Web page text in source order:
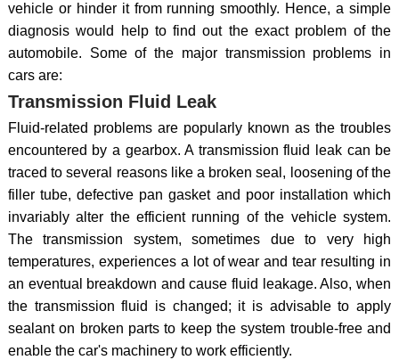
vehicle or hinder it from running smoothly. Hence, a simple
diagnosis would help to find out the exact problem of the
automobile. Some of the major transmission problems in
cars are:
Transmission Fluid Leak
Fluid-related problems are popularly known as the troubles
encountered by a gearbox. A transmission fluid leak can be
traced to several reasons like a broken seal, loosening of the
filler tube, defective pan gasket and poor installation which
invariably alter the efficient running of the vehicle system.
The transmission system, sometimes due to very high
temperatures, experiences a lot of wear and tear resulting in
an eventual breakdown and cause fluid leakage. Also, when
the transmission fluid is changed; it is advisable to apply
sealant on broken parts to keep the system trouble-free and
enable the car's machinery to work efficiently.